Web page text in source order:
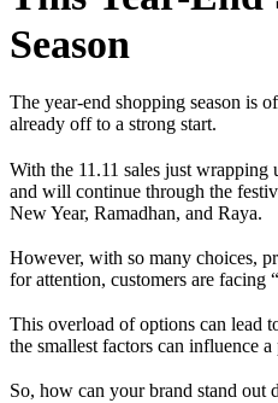
Season
The year-end shopping season is
already off to a strong start.
With the 11.11 sales just
and will continue through the
New Year, Ramadhan, and Raya.
However, with so many choices,
for attention, customers are facing
This overload of options can lead
the smallest factors can influence a
So, how can your brand stand out